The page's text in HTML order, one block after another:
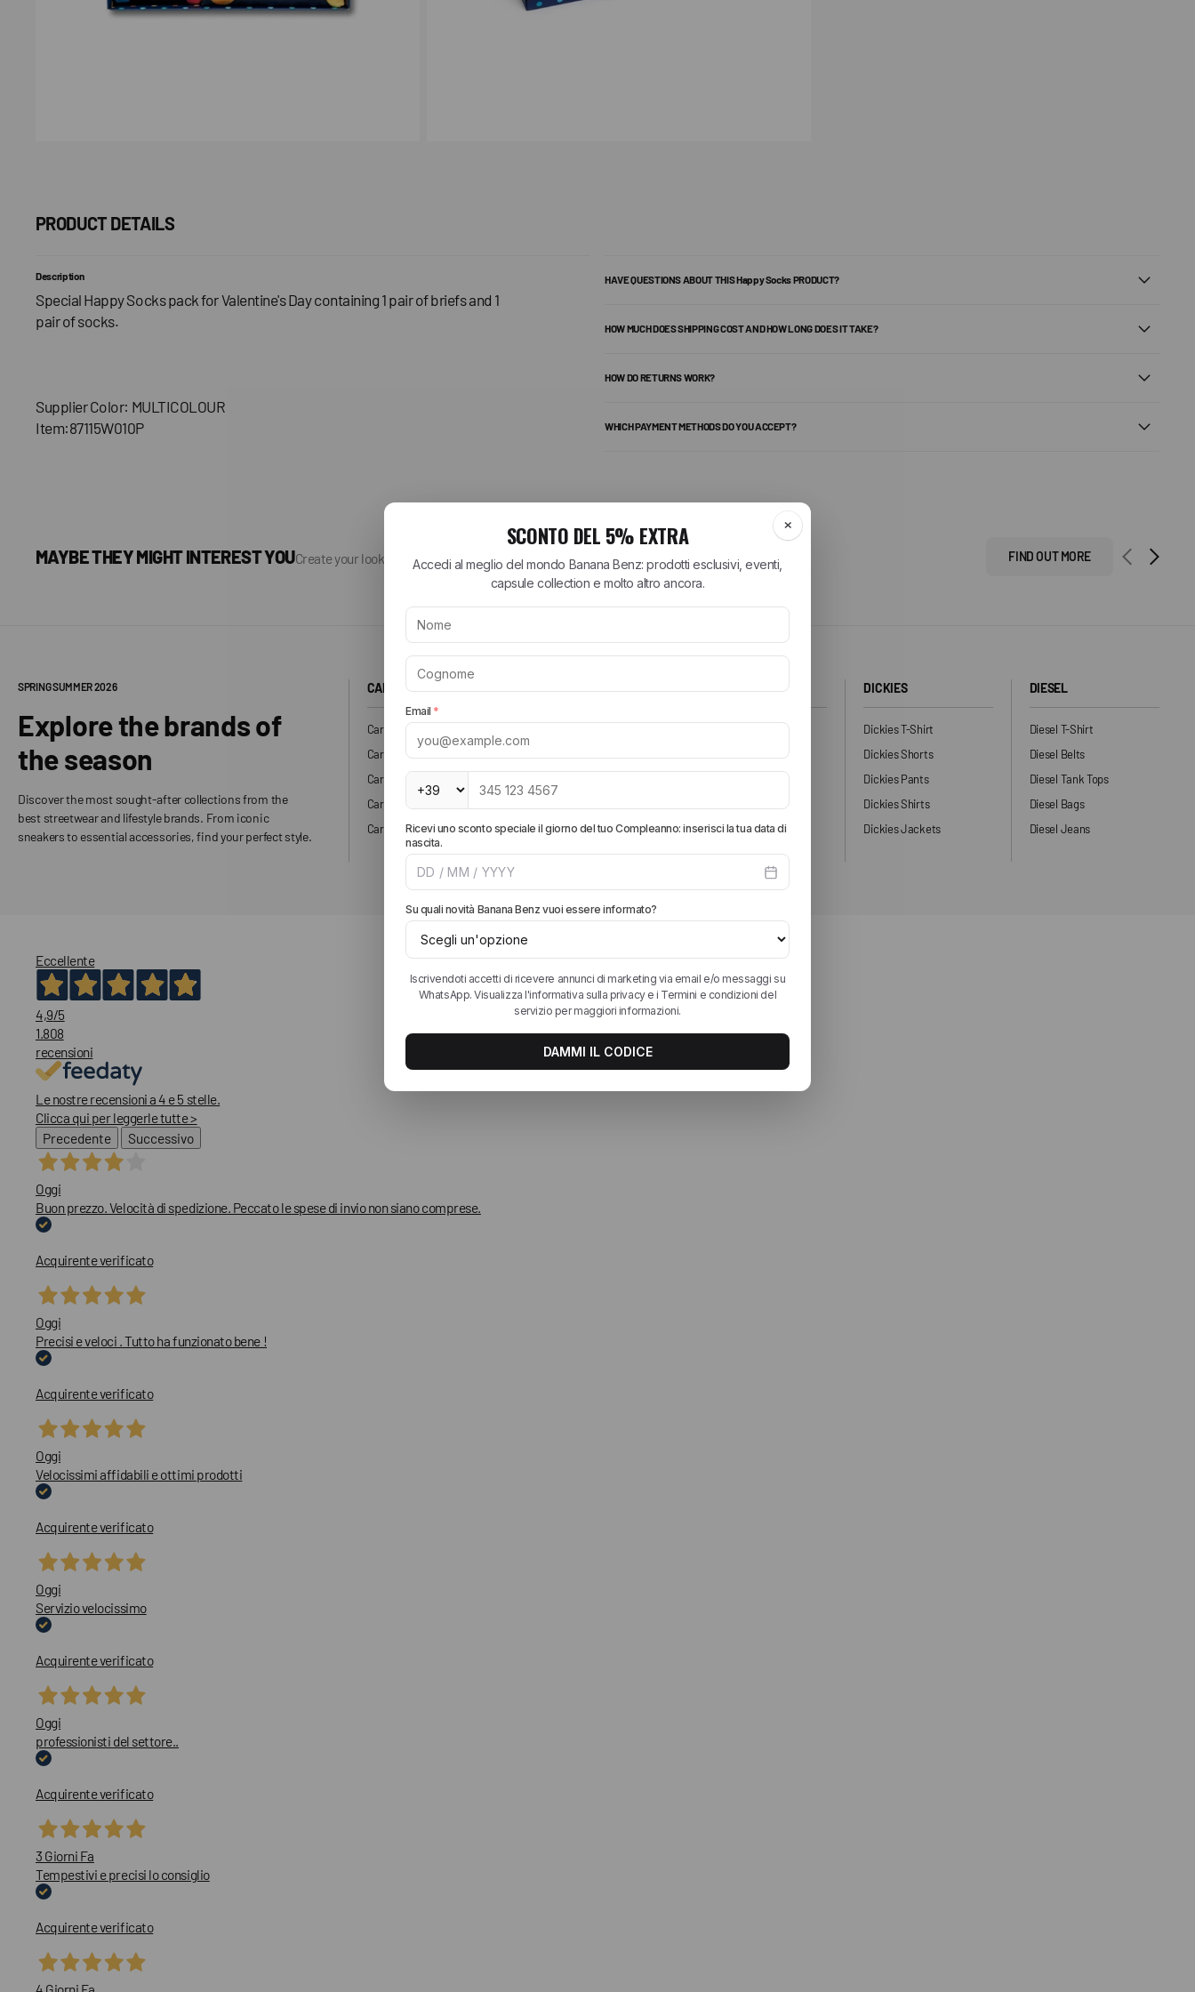
PRODUCT DETAILS
Description
Special Happy Socks pack for Valentine's Day containing 1 pair of briefs and 1
pair of socks.
Supplier Color: MULTICOLOUR
Item:87115W010P
HAVE QUESTIONS ABOUT THIS Happy Socks PRODUCT?
HOW MUCH DOES SHIPPING COST AND HOW LONG DOES IT TAKE?
HOW DO RETURNS WORK?
WHICH PAYMENT METHODS DO YOU ACCEPT?
MAYBE THEY MIGHT INTEREST YOUCreate your look, add more pieces and get free shipping. FIND OUT MORE
SPRING SUMMER 2026
Explore the brands of
the season
Discover the most sought-after collections from the
best streetwear and lifestyle brands. From iconic
sneakers to essential accessories, find your perfect style.
CARHARTT WIP
Carhartt WIP T-Shirt
Carhartt WIP Shorts
Carhartt WIP Shirts
Carhartt WIP Jeans
Carhartt WIP Jackets
BIRKENSTOCK
Boston Birkenstock
Birkenstock EVA
NEW BALANCE
574 New Balance
1906R New Balance
New Balance Running
DICKIES
Dickies T-Shirt
Dickies Shorts
Dickies Pants
Dickies Shirts
Dickies Jackets
DIESEL
Diesel T-Shirt
Diesel Belts
Diesel Tank Tops
Diesel Bags
Diesel Jeans
Eccellente
4,9/5
1.808
recensioni
Le nostre recensioni a 4 e 5 stelle.
Clicca qui per leggerle tutte >
Precedente
Successivo
Oggi
Buon prezzo. Velocità di spedizione. Peccato le spese di invio non siano comprese.
Acquirente verificato
Oggi
Precisi e veloci . Tutto ha funzionato bene !
Acquirente verificato
Oggi
Velocissimi affidabili e ottimi prodotti
Acquirente verificato
Oggi
Servizio velocissimo
Acquirente verificato
Oggi
professionisti del settore..
Acquirente verificato
3 Giorni Fa
Tempestivi e precisi lo consiglio
Acquirente verificato